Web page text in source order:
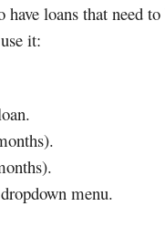
loans that need
it:
menu.